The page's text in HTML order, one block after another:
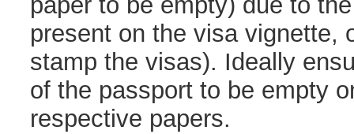
present on the visa vignette,
stamp the visas). Ideally
of the passport to be empty
respective papers.